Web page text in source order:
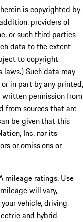
is copyrighted by
providers of
or such third parties
data to the extent
to copyright
Such data may
in part by any printed,
permission from
from sources that are
be given that this
Inc. nor its
or omissions or
mileage ratings. Use
will vary,
vehicle, driving
and hybrid